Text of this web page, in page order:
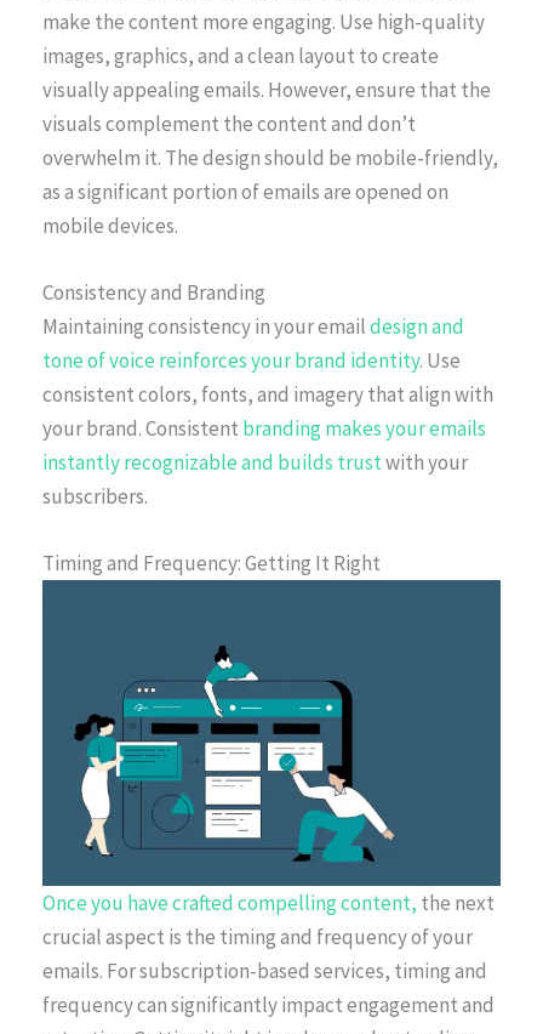
make the content more engaging. Use high-quality
images, graphics, and a clean layout to create
visually appealing emails. However, ensure that the
visuals complement the content and don’t
overwhelm it. The design should be mobile-friendly,
as a significant portion of emails are opened on
mobile devices.
Consistency and Branding
Maintaining consistency in your emaildesign and
tone of voice reinforces your brand identity. Use
consistent colors, fonts, and imagery that align with
your brand. Consistent branding makes your emails
instantly recognizable and builds trustwith your
subscribers.
Timing and Frequency: Getting It Right
Once you have crafted compelling content, the next
crucial aspect is the timing and frequency of your
emails. For subscription-based services, timing and
frequency can significantly impact engagement and